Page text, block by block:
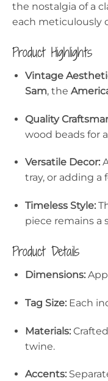
the nostalgia of a
each meticulously
Product Highlights
Vintage
Sam, the
Quality
wood beads for
Versatile Decor:
tray, or adding a
Timeless Style:
piece remains a
Product Details
Dimensions:
Tag Size:Each
Materials:
twine.
Accents: